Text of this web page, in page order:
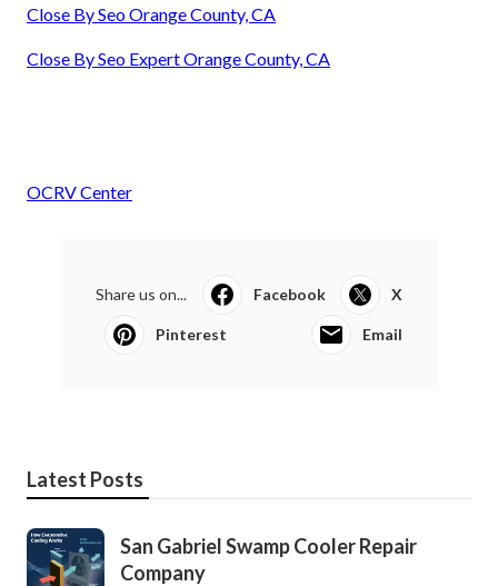
Close By Seo Orange County, CA
Close By Seo Expert Orange County, CA
OCRV Center
Share us on... Facebook X
Pinterest Email
Latest Posts
San Gabriel Swamp Cooler Repair
Company